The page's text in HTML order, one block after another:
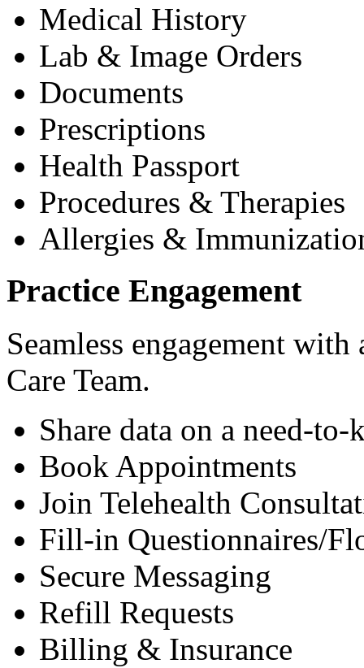
Medical History
Lab & Image Orders
Documents
Prescriptions
Health Passport
Procedures & Therapies
Allergies &
Practice Engagement
Seamless engagement
Care Team.
Share data on a need-to-
Book Appointments
Join Telehealth
Fill-in Questionnaires/
Secure Messaging
Refill Requests
Billing & Insurance